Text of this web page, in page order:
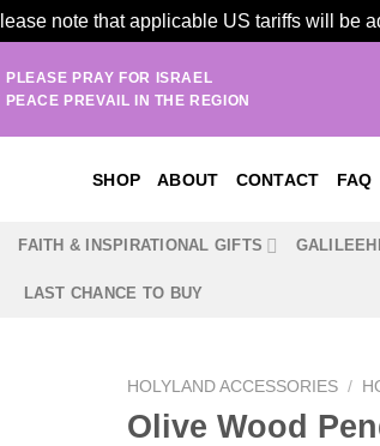
note that applicable US tariffs will be
PLEASE PRAY FOR ISRAEL
PEACE PREVAIL IN THE REGION
SHOP ABOUT CONTACT FAQ
FAITH & INSPIRATIONAL GIFTS
LAST CHANCE TO BUY
HOLYLAND ACCESSORIES /
Olive Wood